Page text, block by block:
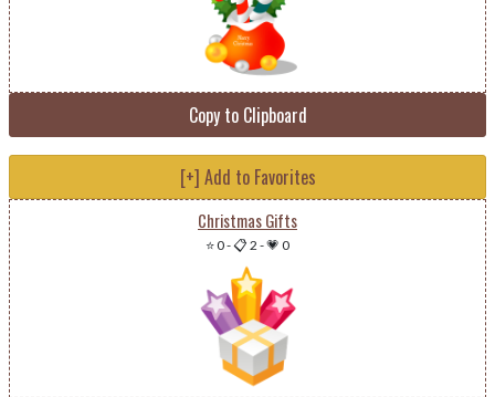
Copy to Clipboard
[+] Add to Favorites
Christmas Gifts
⭐ 0-📋 2 -💗 0